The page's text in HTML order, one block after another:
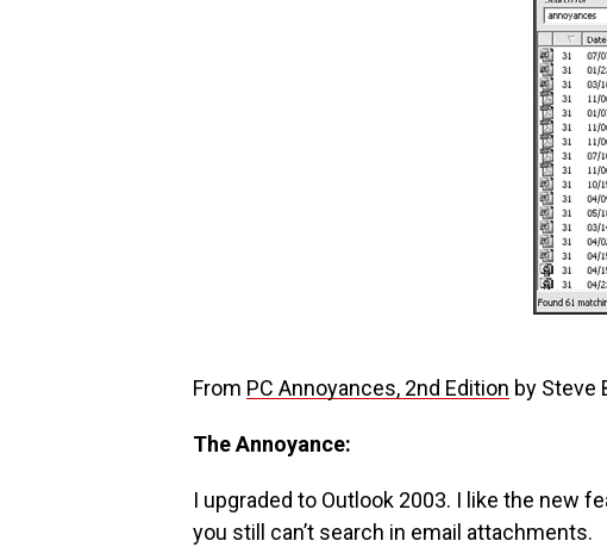
From PC Annoyances, 2nd Edition by Steve
The Annoyance:
I upgraded to Outlook 2003. I like the new
you still can’t search in email attachments.